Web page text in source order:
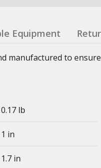
Equipment
manufactured to
0.17 lb
1 in
1.7 in